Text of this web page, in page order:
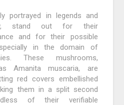
portrayed in legends and
stand out for their
and for their possible
in the domain of
These mushrooms,
Amanita muscaria, are
red covers embellished
them in a split second
of their verifiable